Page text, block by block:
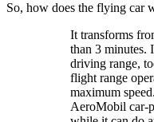
So, how does the flying car
It transforms
than 3 minutes.
driving range,
flight range
maximum
AeroMobil car-